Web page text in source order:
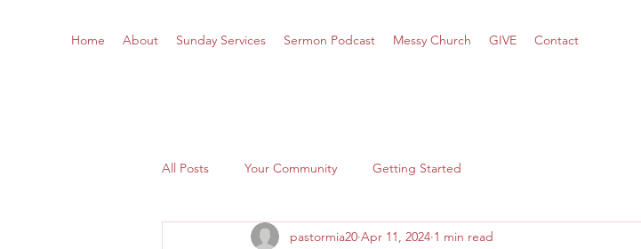
Home About Sunday Services Sermon Podcast Messy Church GIVE Contact
All Posts Your Community Getting Started
pastormia20 Apr 11, 2024 1 min read